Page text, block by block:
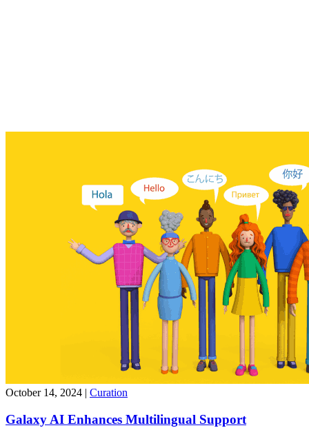
October 14, 2024 | Curation
Galaxy AI Enhances Multilingual Support